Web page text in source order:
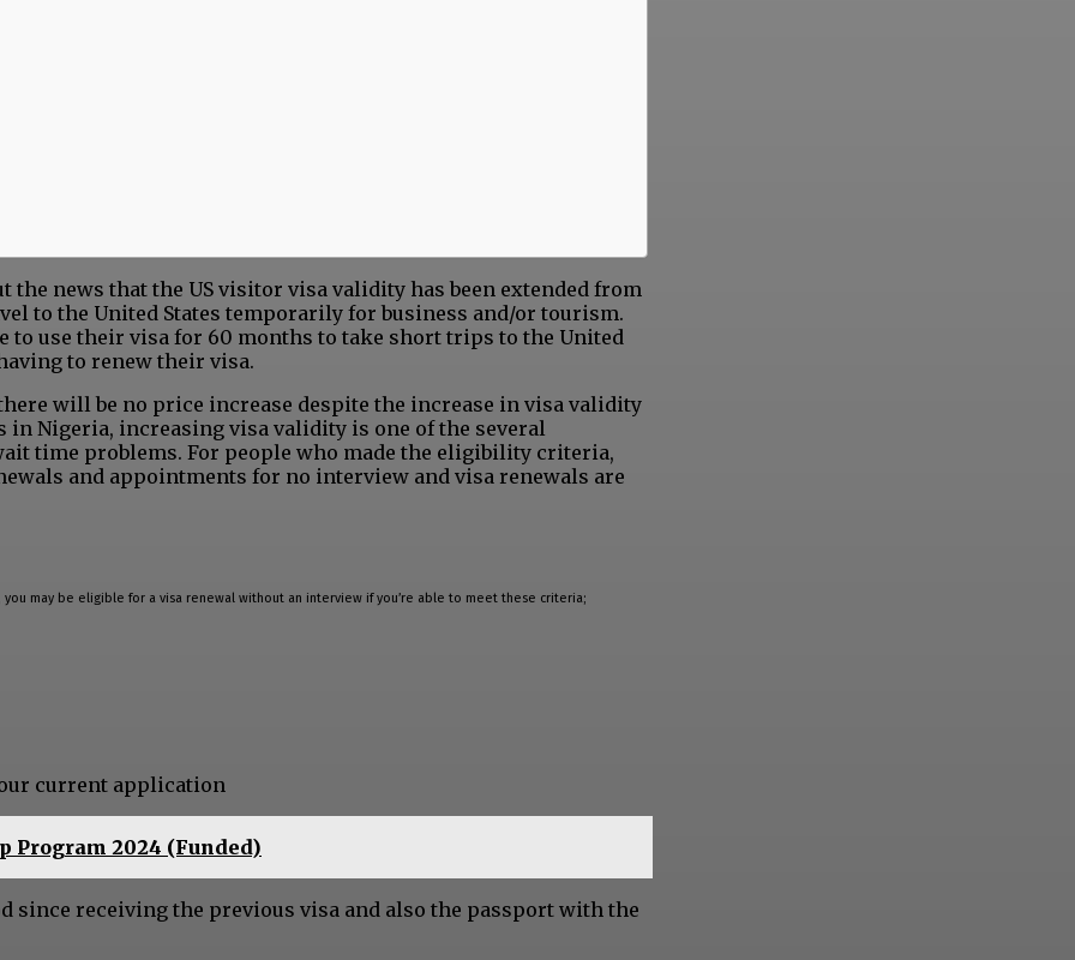
the news that the US visitor visa validity has been extended from
to the United States temporarily for business and/or tourism.
use their visa for 60 months to take short trips to the United
to renew their visa.
will be no price increase despite the increase in visa validity
Nigeria, increasing visa validity is one of the several
time problems. For people who made the eligibility criteria,
and appointments for no interview and visa renewals are
you may be eligible for a visa renewal without an interview if you’re able to meet these criteria;
current application
Program 2024 (Funded)
since receiving the previous visa and also the passport with the